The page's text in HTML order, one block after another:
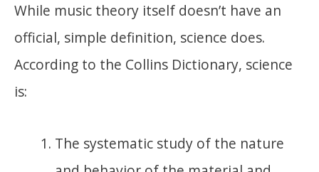
While music theory itself doesn’t have an
official, simple definition, science does.
According to the Collins Dictionary, science
is:
The systematic study of the nature